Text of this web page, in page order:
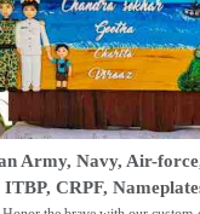
Army, Navy, Air-
ITBP, CRPF,